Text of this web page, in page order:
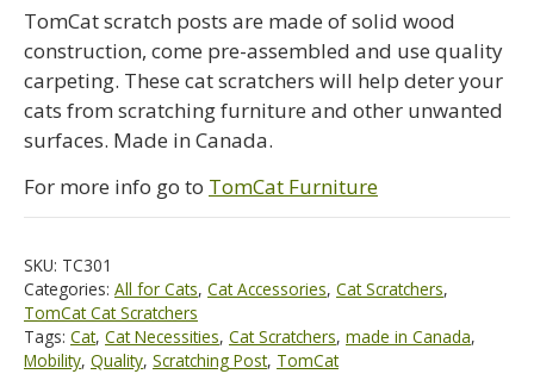
TomCat scratch posts are made of solid wood
construction, come pre-assembled and use quality
carpeting. These cat scratchers will help deter your
cats from scratching furniture and other unwanted
surfaces. Made in Canada.
For more info go to TomCat Furniture
SKU: TC301
Categories: All for Cats, Cat Accessories, Cat Scratchers,
TomCat Cat Scratchers
Tags: Cat, Cat Necessities, Cat Scratchers, made in Canada,
Mobility, Quality, Scratching Post, TomCat